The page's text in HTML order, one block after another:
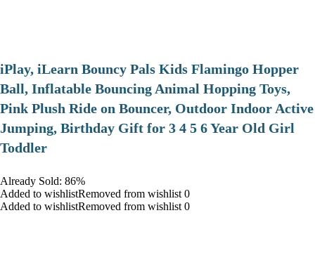
iPlay, iLearn Bouncy Pals Kids Flamingo Hopper
Ball, Inflatable Bouncing Animal Hopping Toys,
Pink Plush Ride on Bouncer, Outdoor Indoor Active
Jumping, Birthday Gift for 3 4 5 6 Year Old Girl
Toddler
Already Sold: 86%
Added to wishlistRemoved from wishlist 0
Added to wishlistRemoved from wishlist 0